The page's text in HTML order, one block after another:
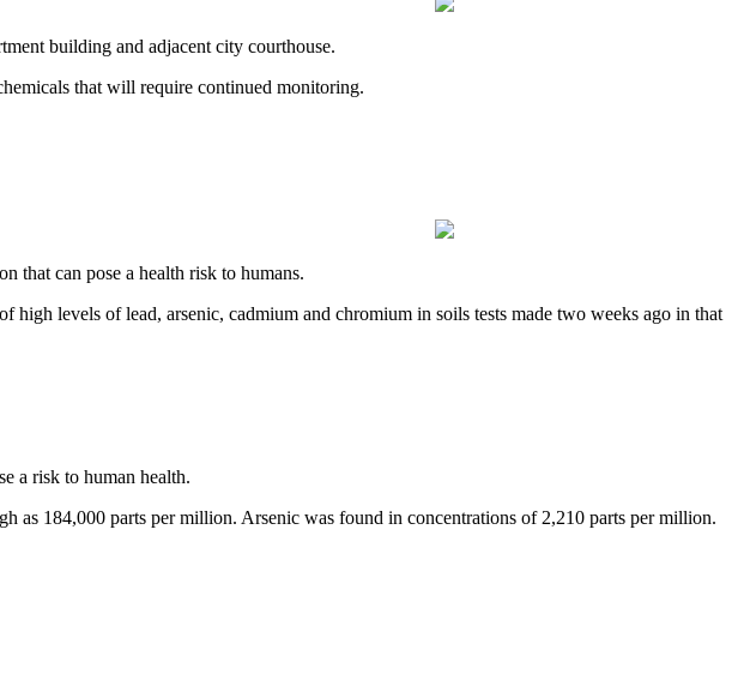
building and adjacent city courthouse.
that will require continued monitoring.
that can pose a health risk to humans.
levels of lead, arsenic, cadmium and chromium in soils tests made two weeks ago in that
a risk to human health.
as 184,000 parts per million. Arsenic was found in concentrations of 2,210 parts per million.